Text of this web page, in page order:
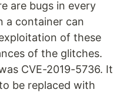
are bugs in every
a container can
of these
of the glitches.
CVE-2019-5736. It
be replaced with